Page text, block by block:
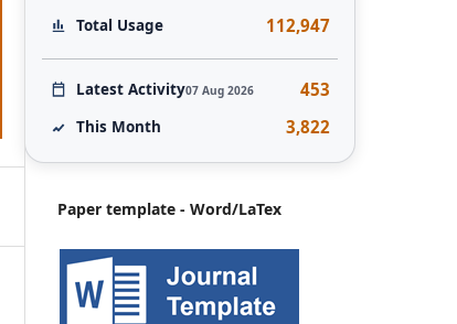
Total Usage 112,947
Latest Activity07 Aug 2026 453
This Month 3,822
Paper template - Word/LaTex